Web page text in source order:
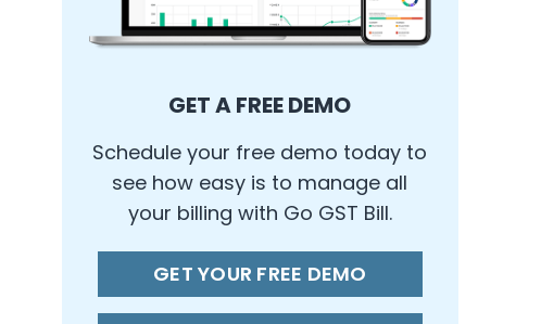
GET A FREE DEMO
Schedule your free demo today to
see how easy is to manage all
your billing with Go GST Bill.
GET YOUR FREE DEMO